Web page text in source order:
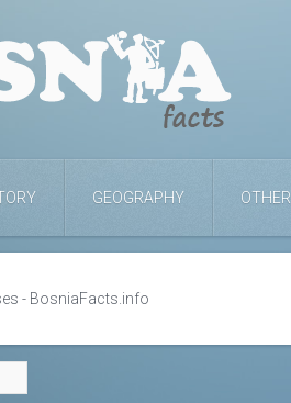
GEOGRAPHY OTHER
- BosniaFacts.info